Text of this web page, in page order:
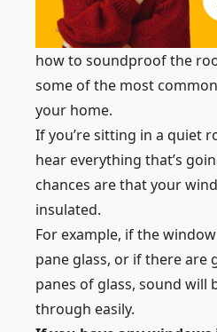
how to soundproof the
some of the most
your home.
If you’re sitting in a quiet
hear everything that’s
chances are that your
insulated.
For example, if the
pane glass, or if there are
panes of glass, sound will
through easily.